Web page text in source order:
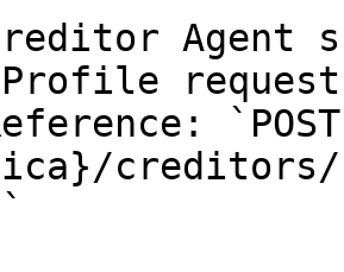
Agent
Profile